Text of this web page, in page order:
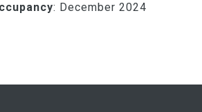
: December 2024